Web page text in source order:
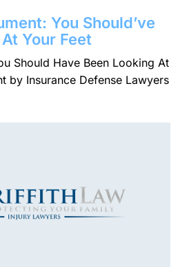
You Should’ve
Your Feet
Should Have Been Looking At
by Insurance Defense Lawyers